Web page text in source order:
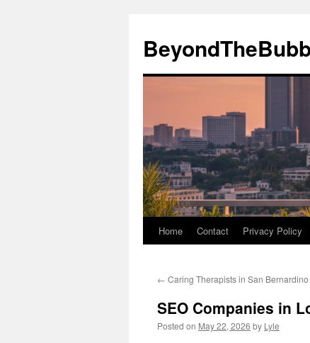
content
Home Contact Privacy Policy
← Caring Therapists in San
SEO Companies in
Posted on May 22, 2026 by Lyle